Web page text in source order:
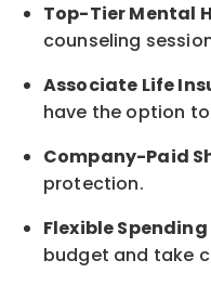
Top-Tier Mental
counseling
Associate Life
have the option to
Company-Paid
protection.
Flexible
budget and take